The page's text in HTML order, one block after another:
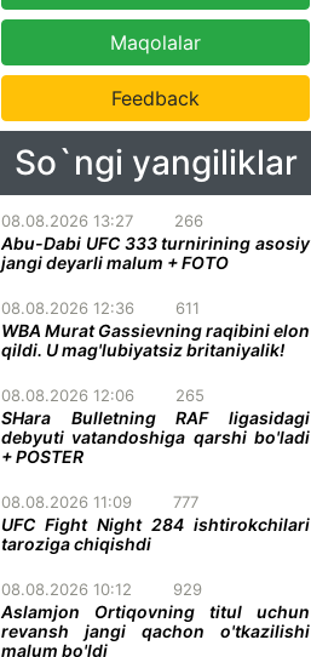
Maqolalar
Feedback
So`ngi yangiliklar
08.08.2026 13:27 266
Abu-Dabi UFC 333 turnirining asosiy
jangi deyarli malum + FOTO
08.08.2026 12:36 611
WBA Murat Gassievning raqibini elon
qildi. U mag'lubiyatsiz britaniyalik!
08.08.2026 12:06 265
SHara Bulletning RAF ligasidagi
debyuti vatandoshiga qarshi bo'ladi
+ POSTER
08.08.2026 11:09 777
UFC Fight Night 284 ishtirokchilari
taroziga chiqishdi
08.08.2026 10:12 929
Aslamjon Ortiqovning titul uchun
revansh jangi qachon o'tkazilishi
malum bo'ldi